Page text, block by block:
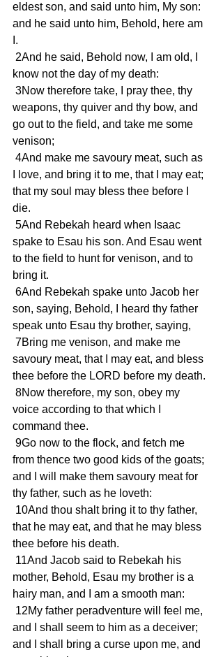
eldest son, and said unto him, My son:
and he said unto him, Behold, here am
I.
know not the day of my death:
weapons, thy quiver and thy bow, and
go out to the field, and take me some
venison;
I love, and bring it to me, that I may eat;
that my soul may bless thee before I
die.
spake to Esau his son. And Esau went
to the field to hunt for venison, and to
bring it.
son, saying, Behold, I heard thy father
speak unto Esau thy brother, saying,
savoury meat, that I may eat, and bless
thee before the LORD before my death.
voice according to that which I
command thee.
from thence two good kids of the goats;
and I will make them savoury meat for
thy father, such as he loveth:
that he may eat, and that he may bless
thee before his death.
mother, Behold, Esau my brother is a
hairy man, and I am a smooth man:
and I shall seem to him as a deceiver;
and I shall bring a curse upon me, and